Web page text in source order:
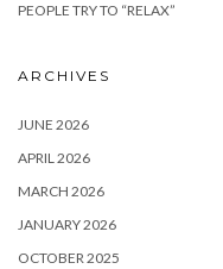
PEOPLE TRY TO “RELAX”
ARCHIVES
JUNE 2026
APRIL 2026
MARCH 2026
JANUARY 2026
OCTOBER 2025